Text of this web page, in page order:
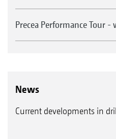
Precea Performance Tour
News
Current developments in